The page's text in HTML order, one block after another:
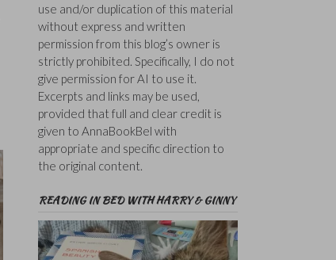
use and/or duplication of this material
without express and written
permission from this blog’s owner is
strictly prohibited. Specifically, I do not
give permission for AI to use it.
Excerpts and links may be used,
provided that full and clear credit is
given to AnnaBookBel with
appropriate and specific direction to
the original content.
READING IN BED WITH HARRY & GINNY